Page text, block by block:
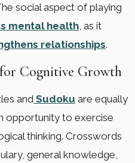
social aspect of playing
mental health , as it
relationships.
Cognitive Growth
and Sudoku are equally
opportunity to exercise
thinking. Crosswords
general knowledge,